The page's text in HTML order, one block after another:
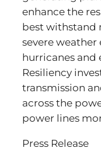
enhance the
best withstand
severe
hurricanes and
Resiliency
transmission
across the
power lines
Press Release